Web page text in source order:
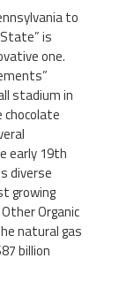
to
is
one.
stadium in
chocolate
early 19th
diverse
growing
Organic
natural gas
billion